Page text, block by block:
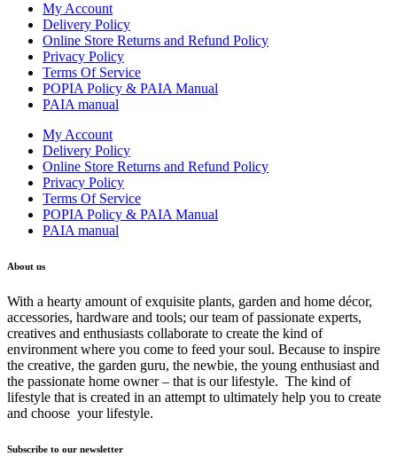
My Account
Delivery Policy
Online Store Returns and Refund Policy
Privacy Policy
Terms Of Service
POPIA Policy & PAIA Manual
PAIA manual
My Account
Delivery Policy
Online Store Returns and Refund Policy
Privacy Policy
Terms Of Service
POPIA Policy & PAIA Manual
PAIA manual
About us
With a hearty amount of exquisite plants, garden and home décor,
accessories, hardware and tools; our team of passionate experts,
creatives and enthusiasts collaborate to create the kind of
environment where you come to feed your soul. Because to inspire
the creative, the garden guru, the newbie, the young enthusiast and
the passionate home owner – that is our lifestyle. The kind of
lifestyle that is created in an attempt to ultimately help you to create
and choose your lifestyle.
Subscribe to our newsletter